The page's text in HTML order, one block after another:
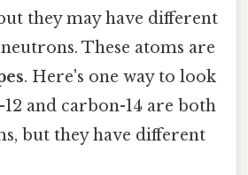
they may have different
These atoms are
. Here's one way to look
and carbon-14 are both
but they have different